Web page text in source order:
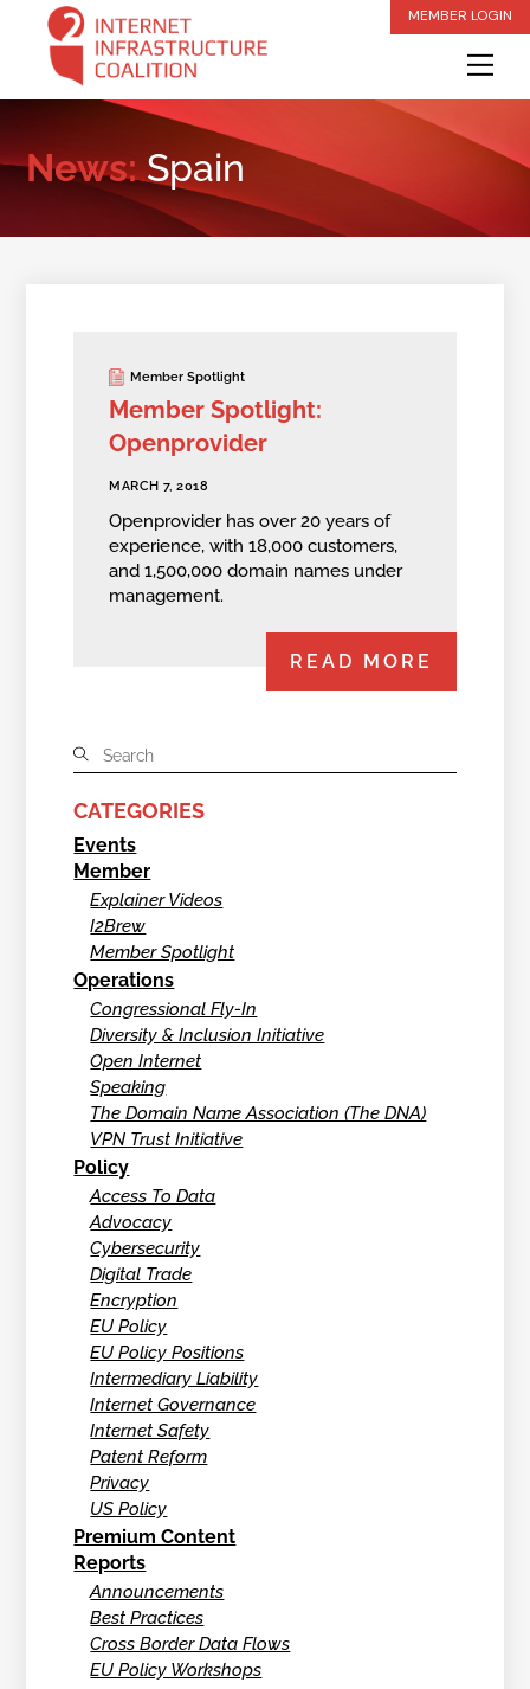
content
MEMBER LOGIN
News:Spain
Member Spotlight
Member Spotlight:
Openprovider
MARCH 7, 2018
Openprovider has over 20 years of
experience, with 18,000 customers,
and 1,500,000 domain names under
management.
READ MORE
CATEGORIES
Events
Member
Explainer Videos
I2Brew
Member Spotlight
Operations
Congressional Fly-In
Diversity & Inclusion Initiative
Open Internet
Speaking
The Domain Name Association (The DNA)
VPN Trust Initiative
Policy
Access To Data
Advocacy
Cybersecurity
Digital Trade
Encryption
EU Policy
EU Policy Positions
Intermediary Liability
Internet Governance
Internet Safety
Patent Reform
Privacy
US Policy
Premium Content
Reports
Announcements
Best Practices
Cross Border Data Flows
EU Policy Workshops